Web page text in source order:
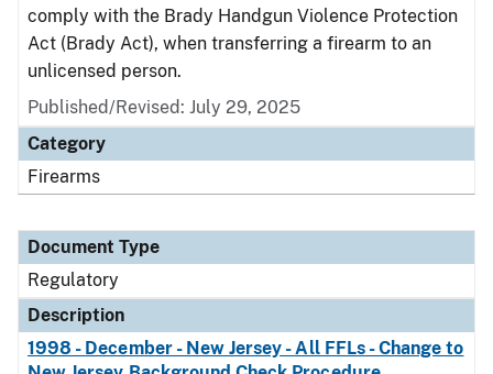
comply with the Brady Handgun Violence Protection
Act (Brady Act), when transferring a firearm to an
unlicensed person.
Published/Revised: July 29, 2025
Category
Firearms
Document Type
Regulatory
Description
1998 - December - New Jersey - All FFLs - Change to